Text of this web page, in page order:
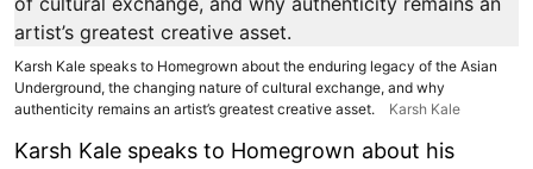
Karsh Kale speaks to Homegrown about the enduring legacy of the Asian
Underground, the changing nature of cultural exchange, and why
authenticity remains an artist’s greatest creative asset.
Karsh Kale
Karsh Kale speaks to Homegrown about his